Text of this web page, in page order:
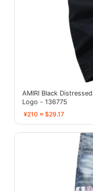
AMIRI Black
Logo - 136775
¥210 ≈ $29.17